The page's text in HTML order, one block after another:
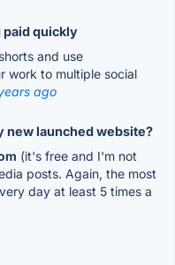
paid quickly
and use
work to multiple social
ago
new launched website?
(it's free and I'm not
posts. Again, the most
day at least 5 times a